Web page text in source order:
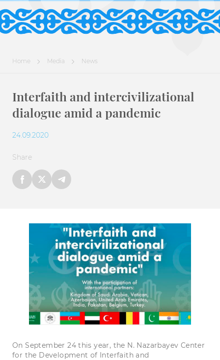
Home Media News
Interfaith and intercivilizational
dialogue amid a pandemic
24.09.2020
Share
On September 24 this year, the N. Nazarbayev Center
for the Development of Interfaith and